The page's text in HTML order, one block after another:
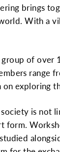
brings
With a
of over
range
exploring
is not
form.